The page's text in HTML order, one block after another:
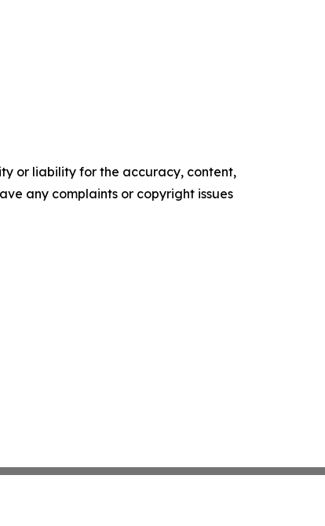
or liability for the accuracy, content,
any complaints or copyright issues